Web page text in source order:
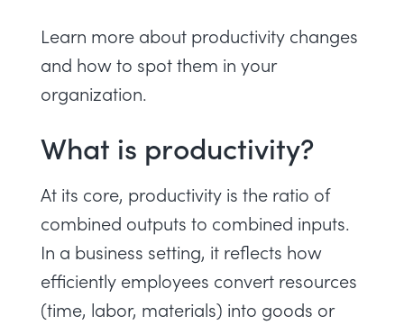
Learn more about productivity changes
and how to spot them in your
organization.
What is productivity?
At its core, productivity is the ratio of
combined outputs to combined inputs.
In a business setting, it reflects how
efficiently employees convert resources
(time, labor, materials) into goods or